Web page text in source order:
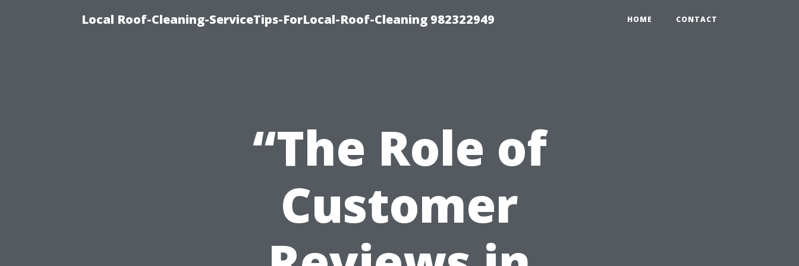
Local Roof-Cleaning-ServiceTips-ForLocal-Roof-Cleaning 982322949 HOME CONTACT
“The Role of
Customer